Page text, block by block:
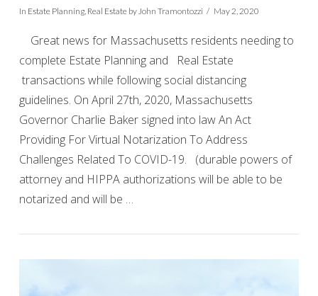
In Estate Planning, Real Estateby John Tramontozzi May 2, 2020
Great news for Massachusetts residents needing to
complete Estate Planning and Real Estate
transactions while following social distancing
guidelines. On April 27th, 2020, Massachusetts
Governor Charlie Baker signed into law An Act
Providing For Virtual Notarization To Address
Challenges Related To COVID-19. (durable powers of
attorney and HIPPA authorizations will be able to be
notarized and will be …